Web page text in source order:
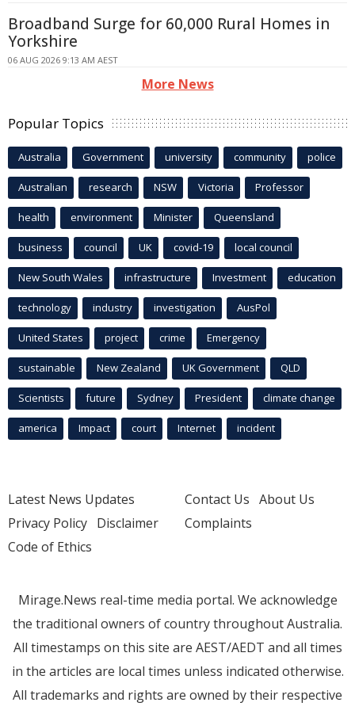
Broadband Surge for 60,000 Rural Homes in
Yorkshire
06 AUG 2026 9:13 AM AEST
More News
Popular Topics
Australia Government university community police
Australian research NSW Victoria Professor
health environment Minister Queensland
business council UK covid-19 local council
New South Wales infrastructure Investment education
technology industry investigation AusPol
United States project crime Emergency
sustainable New Zealand UK Government QLD
Scientists future Sydney President climate change
america Impact court Internet incident
Latest News Updates
Privacy Policy Disclaimer
Code of Ethics
Contact Us About Us
Complaints
Mirage.News real-time media portal. We acknowledge
the traditional owners of country throughout Australia.
All timestamps on this site are AEST/AEDT and all times
in the articles are local times unless indicated otherwise.
All trademarks and rights are owned by their respective